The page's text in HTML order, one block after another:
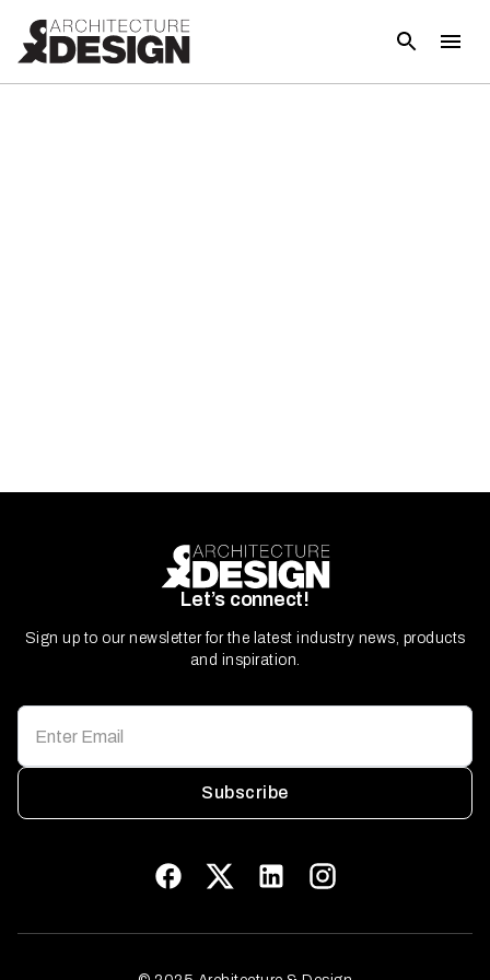
Let’s connect!
Sign up to our newsletter for the latest industry news, products
and inspiration.
Subscribe